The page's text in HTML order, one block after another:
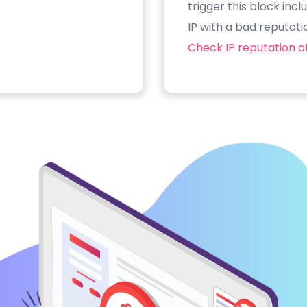
trigger this block
IP with a bad
Check IP reputation of